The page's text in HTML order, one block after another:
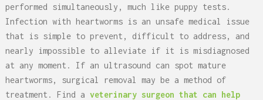
performed simultaneously, much like puppy tests.
Infection with heartworms is an unsafe medical issue
that is simple to prevent, difficult to address, and
nearly impossible to alleviate if it is misdiagnosed
at any moment. If an ultrasound can spot mature
heartworms, surgical removal may be a method of
treatment. Find a veterinary surgeon that can help